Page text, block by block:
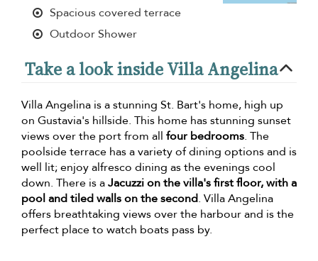
Spacious covered terrace
Outdoor Shower
Take a look inside Villa Angelina
Villa Angelina is a stunning St. Bart's home, high up
on Gustavia's hillside. This home has stunning sunset
views over the port from all four bedrooms. The
poolside terrace has a variety of dining options and is
well lit; enjoy alfresco dining as the evenings cool
down. There is aJacuzzi on the villa's first floor, with a
pool and tiled walls on the second. Villa Angelina
offers breathtaking views over the harbour and is the
perfect place to watch boats pass by.